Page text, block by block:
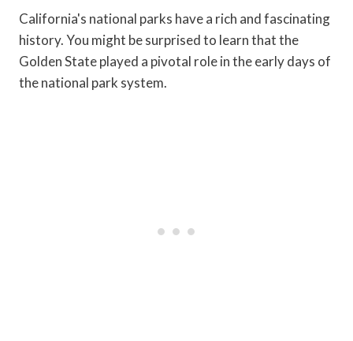
California's national parks have a rich and fascinating
history. You might be surprised to learn that the
Golden State played a pivotal role in the early days of
the national park system.